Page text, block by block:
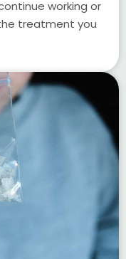
working or
treatment you